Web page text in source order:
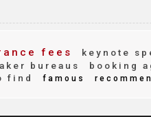
fees keynote
bureaus booking
find famous